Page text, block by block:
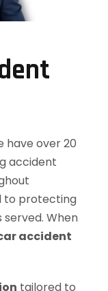
have over 20
accident
to protecting
served. When
accident
tailored to